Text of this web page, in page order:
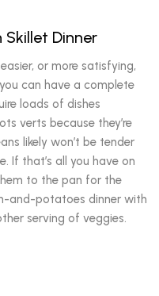
Skillet Dinner
or more satisfying,
can have a complete
loads of dishes
verts because they’re
likely won’t be tender
If that’s all you have on
to the pan for the
and-potatoes dinner with
serving of veggies.